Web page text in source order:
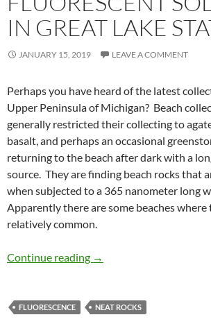
IN GREAT LAKE
JANUARY 15, 2019 LEAVE A COMMENT
Perhaps you have heard of the latest
Upper Peninsula of Michigan? Beach
generally restricted their collecting to
basalt, and perhaps an occasional
returning to the beach after dark with a
source. They are finding beach rocks that
when subjected to a 365 nanometer long
Apparently there are some beaches where
relatively common.
Continue reading Fluorescent sodalite in
→
FLUORESCENCE NEAT ROCKS